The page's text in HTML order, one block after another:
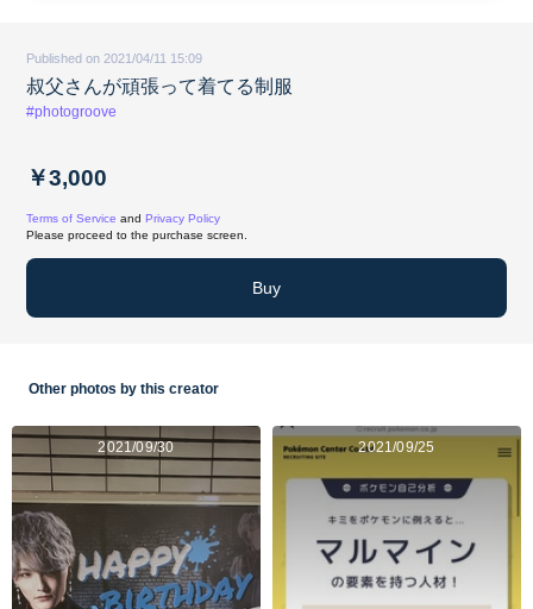
Published on 2021/04/11 15:09
叔父さんが頑張って着てる制服
#photogroove
￥3,000
Terms of Service and Privacy Policy
Please proceed to the purchase screen.
Buy
Other photos by this creator
2021/09/30 2021/09/25